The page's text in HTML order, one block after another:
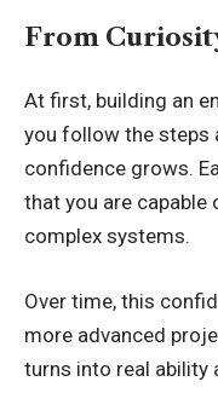
From
At first, building an
you follow the steps
confidence grows.
that you are capable
complex systems.
Over time, this
more advanced
turns into real ability